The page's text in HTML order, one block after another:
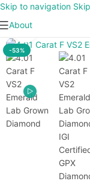
Skip to navigation
About
-53%